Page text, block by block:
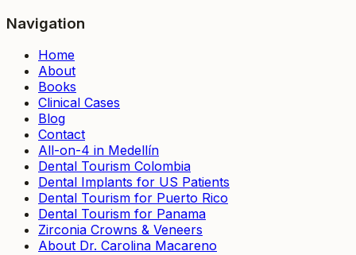
Navigation
Home
About
Books
Clinical Cases
Blog
Contact
All-on-4 in Medellín
Dental Tourism Colombia
Dental Implants for US Patients
Dental Tourism for Puerto Rico
Dental Tourism for Panama
Zirconia Crowns & Veneers
About Dr. Carolina Macareno